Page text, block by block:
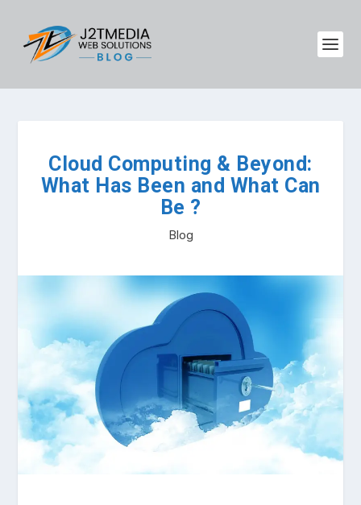
Cloud Computing & Beyond:
What Has Been and What Can
Be ?
Blog